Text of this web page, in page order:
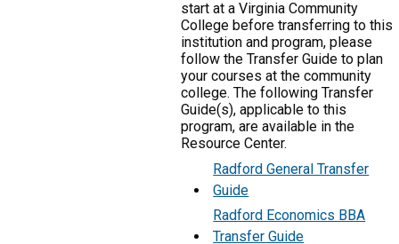
start at a Virginia Community
College before transferring to this
institution and program, please
follow the Transfer Guide to plan
your courses at the community
college. The following Transfer
Guide(s), applicable to this
program, are available in the
Resource Center.
Radford General Transfer
Guide
Radford Economics BBA
Transfer Guide